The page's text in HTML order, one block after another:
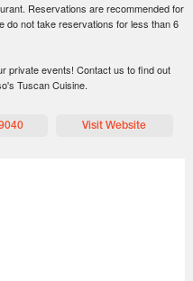
Reservations are recommended for
do not take reservations for less than 6
private events! Contact us to find out
Tuscan Cuisine.
Visit Website